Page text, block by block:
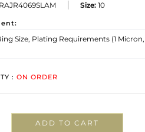
RAJR4069SLAM Size: 10
: ON ORDER
ADD TO CART